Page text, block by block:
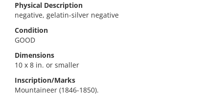
Physical Description
negative, gelatin-silver negative
Condition
GOOD
Dimensions
10 x 8 in. or smaller
Inscription/Marks
Mountaineer (1846-1850).